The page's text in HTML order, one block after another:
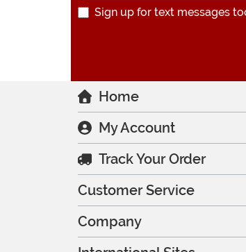
Sign up for text messages
Home
My Account
Track Your Order
Customer Service
Company